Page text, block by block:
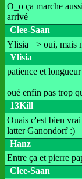
O_o ça marche
arrivé
Clee-Saan
Ylisia => oui, mais
Ylisia
patience et
oué enfin pas trop
13Kill
Ouais c'est bien
latter Ganondorf :)
Hanz
Entre ça et pierre
Clee-Saan